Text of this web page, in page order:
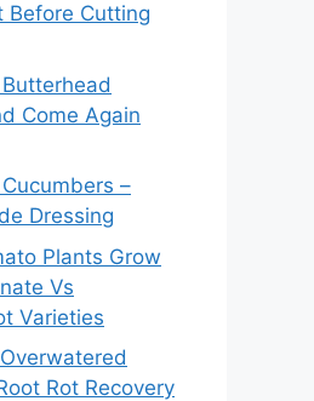
Before Cutting
Come Again
–
Dressing
Plants Grow
Vs
Varieties
Rot Recovery